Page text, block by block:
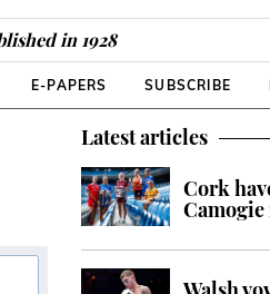
in 1928
E-PAPERS SUBSCRIBE
Latest articles
Cork
Camogie